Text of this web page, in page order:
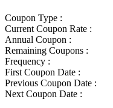
Coupon Type :
Current Coupon Rate :
Annual Coupon :
Remaining Coupons :
Frequency :
First Coupon Date :
Previous Coupon Date :
Next Coupon Date :